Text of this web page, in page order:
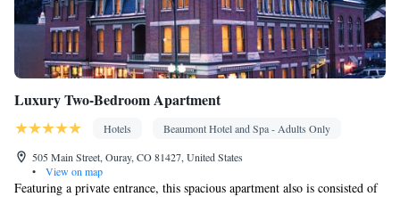
Luxury Two-Bedroom Apartment
Hotels
Beaumont Hotel and Spa - Adults Only
505 Main Street, Ouray, CO 81427, United States
•
View on map
Featuring a private entrance, this spacious apartment also is consisted of